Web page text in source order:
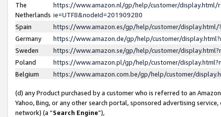
The
Netherlands
https://www.amazon.nl/gp/help/customer/display.html/
ie=UTF8&nodeId=201909280
Spain
https://www.amazon.es/gp/help/customer/
Germany
https://www.amazon.de/gp/help/customer/
Sweden
https://www.amazon.se/gp/help/customer/
Poland
https://www.amazon.pl/gp/help/customer/
Belgium
https://www.amazon.com.be/gp/help/customer/
(d) any Product purchased by a customer who is referred to an
Yahoo, Bing, or any other search portal, sponsored advertising
network) (a “Search Engine”),